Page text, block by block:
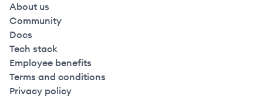
About us
Community
Docs
Tech stack
Employee benefits
Terms and conditions
Privacy policy